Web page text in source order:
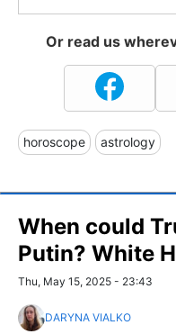
Or read us
horoscope astrology
When could
Putin? White
Thu, May 15, 2025 - 23:43
DARYNA VIALKO